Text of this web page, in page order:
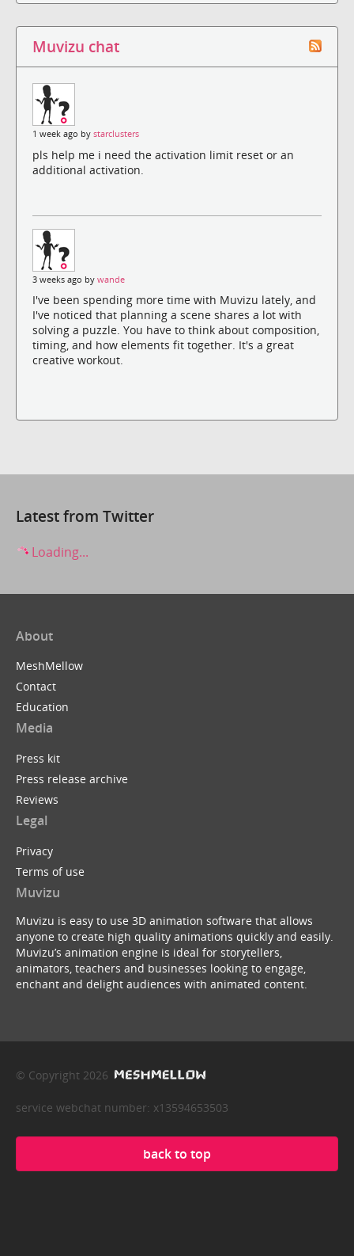
Muvizu chat
1 week ago by starclusters
pls help me i need the activation limit reset or an
additional activation.
3 weeks ago by wande
I've been spending more time with Muvizu lately, and
I've noticed that planning a scene shares a lot with
solving a puzzle. You have to think about composition,
timing, and how elements fit together. It's a great
creative workout.
Latest from Twitter
Loading...
About
MeshMellow
Contact
Education
Media
Press kit
Press release archive
Reviews
Legal
Privacy
Terms of use
Muvizu
Muvizu is easy to use 3D animation software that allows
anyone to create high quality animations quickly and easily.
Muvizu’s animation engine is ideal for storytellers,
animators, teachers and businesses looking to engage,
enchant and delight audiences with animated content.
© Copyright 2026
service webchat number: x13594653503
back to top